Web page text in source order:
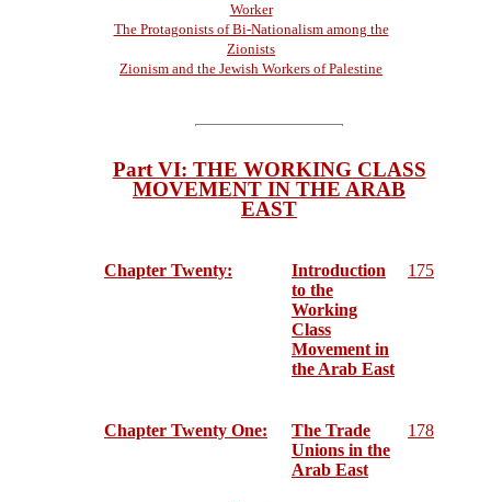
Worker
The Protagonists of Bi-Nationalism among the
Zionists
Zionism and the Jewish Workers of Palestine
Part VI: THE WORKING CLASS
MOVEMENT IN THE ARAB
EAST
Chapter Twenty:
Introduction
to the
Working
Class
Movement in
the Arab East
175
Chapter Twenty One:
The Trade
Unions in the
Arab East
178